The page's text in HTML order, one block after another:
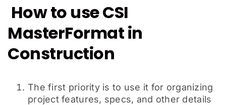
How to use CSI
MasterFormat in
Construction
The first priority is to use it for organizing
project features, specs, and other details